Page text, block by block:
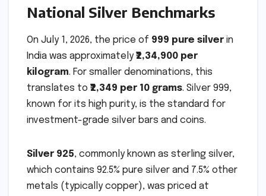
National Silver Benchmarks
On July 1, 2026, the price of 999 pure silver in
India was approximately₹2,34,900 per
kilogram. For smaller denominations, this
translates to ₹2,349 per 10 grams. Silver 999,
known for its high purity, is the standard for
investment-grade silver bars and coins.
Silver 925, commonly known as sterling silver,
which contains 92.5% pure silver and 7.5% other
metals (typically copper), was priced at